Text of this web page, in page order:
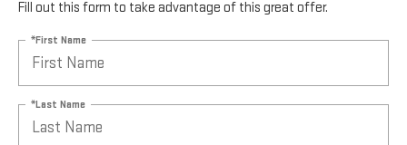
Fill out this form to take advantage of this great offer.
*First Name
*Last Name